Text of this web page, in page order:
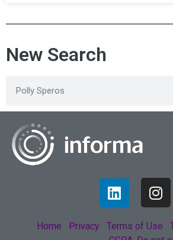
New Search
Home Privacy Terms of Use